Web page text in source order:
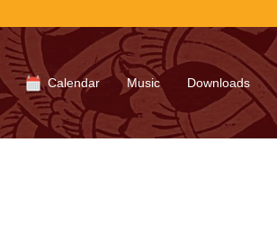
Calendar Music Downloads